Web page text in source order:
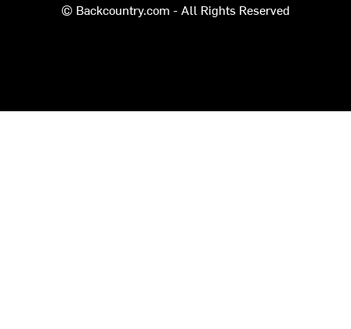
© Backcountry.com - All Rights Reserved